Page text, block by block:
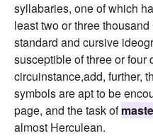
syllabaries, one of which
least two or three
standard and cursive
susceptible of three or
circuinstance,add, further,
symbols are apt to be
page, and the task of
almost Herculean.